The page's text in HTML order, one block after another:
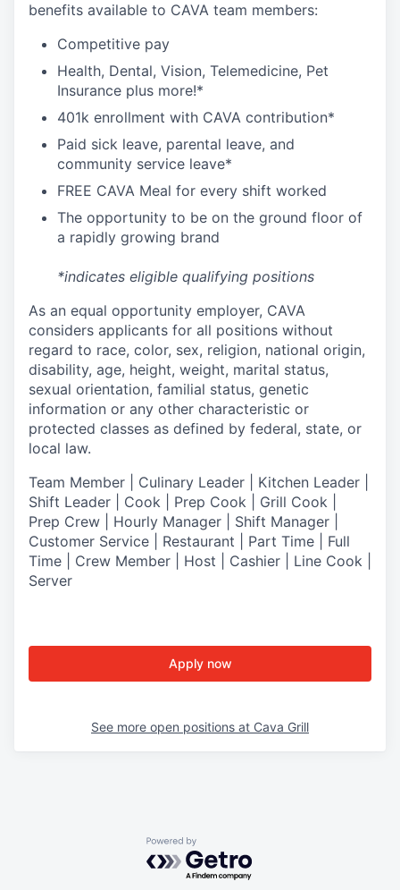
benefits available to CAVA team members:
Competitive pay
Health, Dental, Vision, Telemedicine, Pet
Insurance plus more!*
401k enrollment with CAVA contribution*
Paid sick leave, parental leave, and
community service leave*
FREE CAVA Meal for every shift worked
The opportunity to be on the ground floor of
a rapidly growing brand
*indicates eligible qualifying positions
As an equal opportunity employer, CAVA
considers applicants for all positions without
regard to race, color, sex, religion, national origin,
disability, age, height, weight, marital status,
sexual orientation, familial status, genetic
information or any other characteristic or
protected classes as defined by federal, state, or
local law.
Team Member | Culinary Leader | Kitchen Leader |
Shift Leader | Cook | Prep Cook | Grill Cook |
Prep Crew | Hourly Manager | Shift Manager |
Customer Service | Restaurant | Part Time | Full
Time | Crew Member | Host | Cashier | Line Cook |
Server
Apply now
See more open positions at Cava Grill
Powered by Getro.com